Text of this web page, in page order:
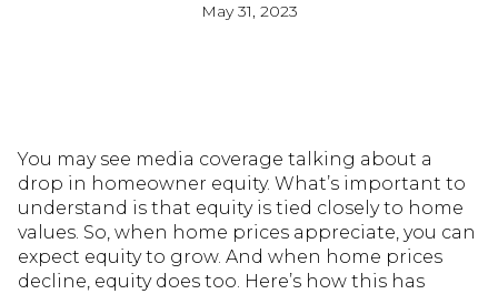
May 31, 2023
You may see media coverage talking about a
drop in homeowner equity. What’s important to
understand is that equity is tied closely to home
values. So, when home prices appreciate, you can
expect equity to grow. And when home prices
decline, equity does too. Here’s how this has